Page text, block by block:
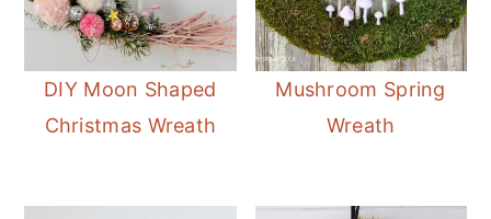
DIY Moon Shaped
Christmas Wreath
Mushroom Spring
Wreath